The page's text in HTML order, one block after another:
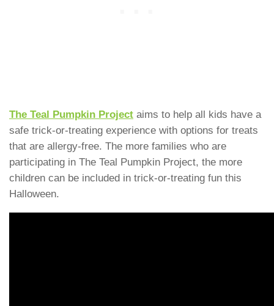
The Teal Pumpkin Project aims to help all kids have a
safe trick-or-treating experience with options for treats
that are allergy-free. The more families who are
participating in The Teal Pumpkin Project, the more
children can be included in trick-or-treating fun this
Halloween.